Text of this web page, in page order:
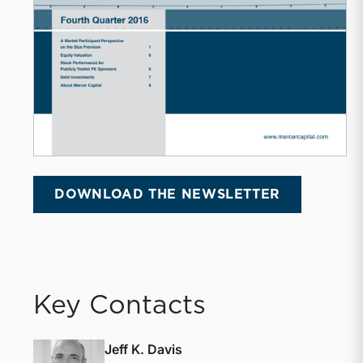
DOWNLOAD THE NEWSLETTER
Key Contacts
Jeff K. Davis